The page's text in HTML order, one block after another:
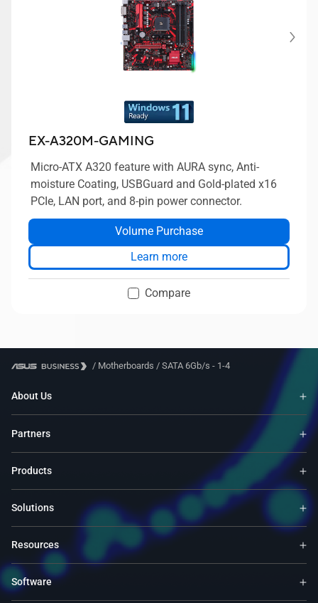
EX-A320M-GAMING
Micro-ATX A320 feature with AURA sync, Anti-
moisture Coating, USBGuard and Gold-plated x16
PCIe, LAN port, and 8-pin power connector.
Volume Purchase
Learn more
Compare
/ Motherboards / SATA 6Gb/s - 1-4
About Us
Partners
Products
Solutions
Resources
Software